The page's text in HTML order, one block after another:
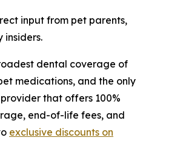
input from pet parents,
insiders.
dental coverage of
medications, and the only
that offers 100%
end-of-life fees, and
exclusive discounts on